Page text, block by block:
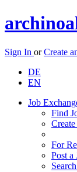
Sign In orCreate
DE
EN
Job
Find
For
Post a